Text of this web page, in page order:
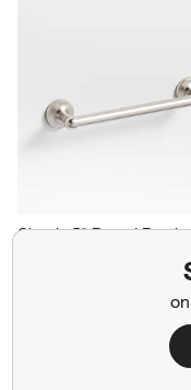
Classic 5" Round